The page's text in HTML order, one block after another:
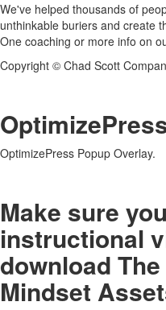
We've helped thousands of
unthinkable buriers and create
One coaching or more info on
Copyright © Chad Scott
OptimizePress Popup Overlay.
Make sure
instructional
download
Mindset